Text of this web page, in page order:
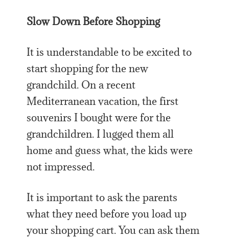
Slow Down Before Shopping
It is understandable to be excited to
start shopping for the new
grandchild. On a recent
Mediterranean vacation, the first
souvenirs I bought were for the
grandchildren. I lugged them all
home and guess what, the kids were
not impressed.
It is important to ask the parents
what they need before you load up
your shopping cart. You can ask them